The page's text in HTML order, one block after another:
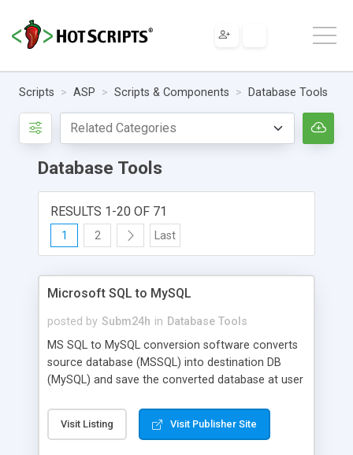
Scripts ASP Scripts & Components Database Tools
Database Tools
RESULTS 1-20 OF 71
1 2 Last
Microsoft SQL to MySQL
posted by Subm24h in Database Tools
MS SQL to MySQL conversion software converts
source database (MSSQL) into destination DB
(MySQL) and save the converted database at user
Microsoft SQL to MySQL database transformation
utility efficiently migrate MSSQL database file
Visit Listing Visit Publisher Site